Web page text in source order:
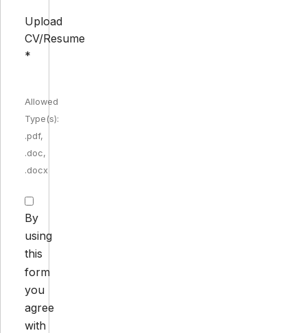
Upload
CV/Resume
*
Allowed
Type(s):
.pdf,
.doc,
.docx
By
using
this
form
you
agree
with